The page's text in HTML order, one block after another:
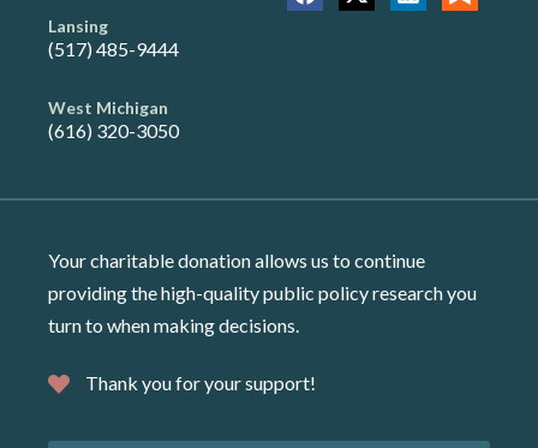
Lansing
(517) 485-9444
West Michigan
(616) 320-3050
Your charitable donation allows us to continue
providing the high-quality public policy research you
turn to when making decisions.
Thank you for your support!